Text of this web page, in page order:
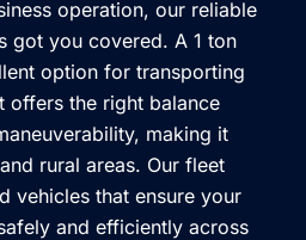
operation, our reliable
got you covered. A 1 ton
option for transporting
offers the right balance
making it
rural areas. Our fleet
vehicles that ensure your
and efficiently across